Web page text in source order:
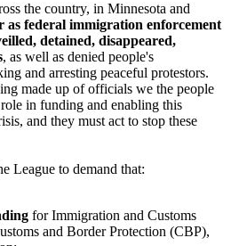
the country, in Minnesota and
as federal immigration enforcement
detained, disappeared,
, as well as denied people's
and arresting peaceful protestors.
made up of officials we the people
in funding and enabling this
and they must act to stop these
League to demand that:
for Immigration and Customs
and Border Protection (CBP),